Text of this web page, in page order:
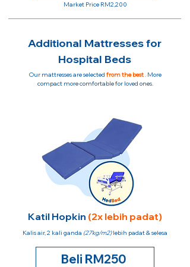
Market Price RM2,200
Additional Mattresses for
Hospital Beds
Our mattresses are selected from the best. More
compact more comfortable for loved ones.
Katil Hopkin (2x lebih padat)
Kalis air, 2 kali ganda (27kg/m2)lebih padat & selesa
Beli RM250